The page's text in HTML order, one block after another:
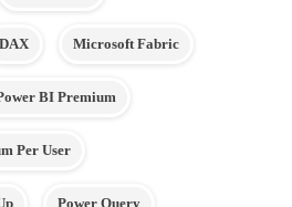
DAX Microsoft Fabric
BI Premium
Per User
Power Query